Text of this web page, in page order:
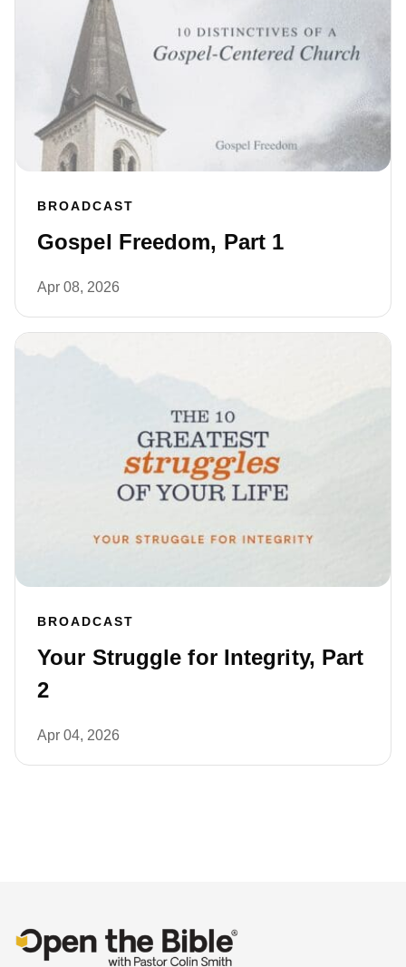
BROADCAST
Gospel Freedom, Part 1
Apr 08, 2026
BROADCAST
Your Struggle for Integrity, Part
2
Apr 04, 2026